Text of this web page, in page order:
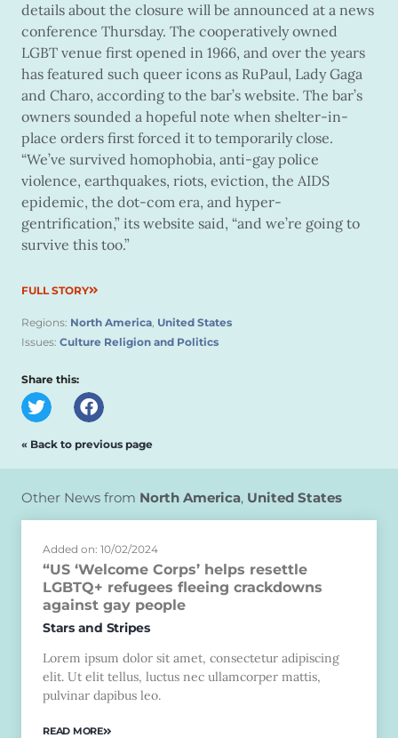
details about the closure will be announced at a news
conference Thursday. The cooperatively owned
LGBT venue first opened in 1966, and over the years
has featured such queer icons as RuPaul, Lady Gaga
and Charo, according to the bar’s website. The bar’s
owners sounded a hopeful note when shelter-in-
place orders first forced it to temporarily close.
“We’ve survived homophobia, anti-gay police
violence, earthquakes, riots, eviction, the AIDS
epidemic, the dot-com era, and hyper-
gentrification,” its website said, “and we’re going to
survive this too.”
FULL STORY
Regions: North America, United States
Issues: Culture Religion and Politics
Share this:
« Back to previous page
Other News from North America, United States
Added on: 10/02/2024
“US ‘Welcome Corps’ helps resettle
LGBTQ+ refugees fleeing crackdowns
against gay people
Stars and Stripes
Lorem ipsum dolor sit amet, consectetur adipiscing
elit. Ut elit tellus, luctus nec ullamcorper mattis,
pulvinar dapibus leo.
READ MORE